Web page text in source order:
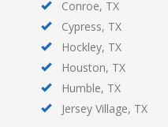
Conroe, TX
Cypress, TX
Hockley, TX
Houston, TX
Humble, TX
Jersey Village, TX